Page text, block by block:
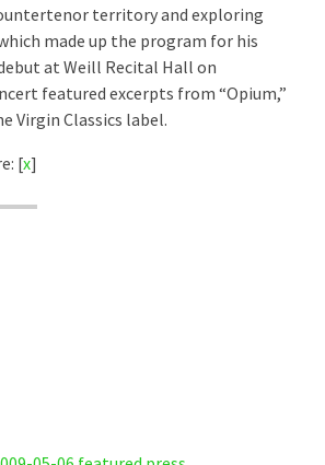
territory and exploring
made up the program for his
at Weill Recital Hall on
featured excerpts from “Opium,”
Virgin Classics label.
[x]